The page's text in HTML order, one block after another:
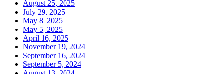
August 25, 2025
July 29, 2025
May 8, 2025
May 5, 2025
April 16, 2025
November 19, 2024
September 16, 2024
September 5, 2024